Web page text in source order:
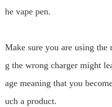
he vape pen.
Make sure you are using
g the wrong charger might
age meaning that you
uch a product.